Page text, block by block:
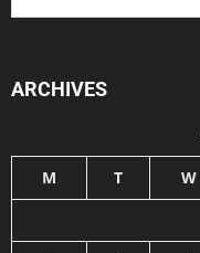
ARCHIVES
M T W